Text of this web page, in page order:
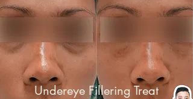
Undereye Fillering Treat